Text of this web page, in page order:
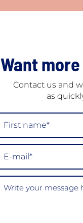
Want
Contact us and
as